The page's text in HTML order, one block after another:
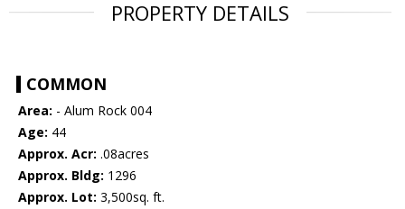
PROPERTY DETAILS
COMMON
Area: - Alum Rock 004
Age: 44
Approx. Acr: .08acres
Approx. Bldg: 1296
Approx. Lot: 3,500sq. ft.